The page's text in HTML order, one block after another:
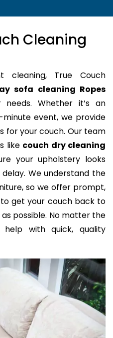
Cleaning
cleaning, True Couch
sofa cleaning Ropes
Whether it’s an
event, we provide
for your couch. Our team
like couch dry cleaning
your upholstery looks
We understand the
so we offer prompt,
get your couch back to
possible. No matter the
with quick, quality